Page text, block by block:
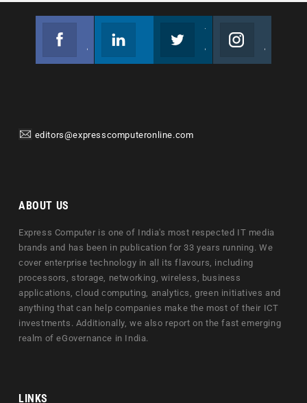
editors@expresscomputeronline.com
ABOUT US
Express Computer is one of India's most respected IT media
brands and has been in publication for 33 years running. We
cover enterprise technology in all its flavours, including
processors, storage, networking, wireless, business
applications, cloud computing, analytics, green initiatives and
anything that can help companies make the most of their ICT
investments. Additionally, we also report on the fast emerging
realm of eGovernance in India.
LINKS